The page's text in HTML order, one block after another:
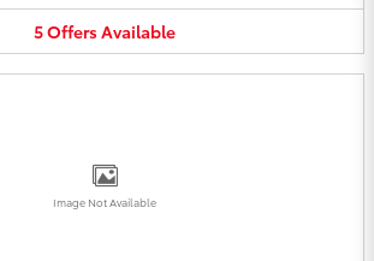
5OffersAvailable
Image Not Available